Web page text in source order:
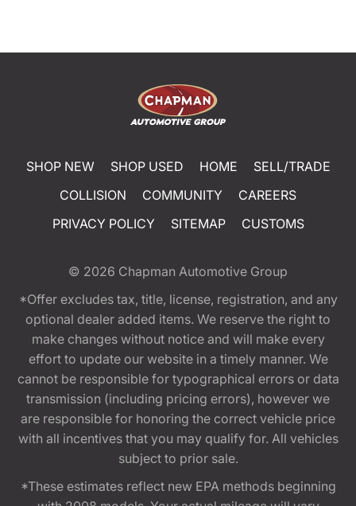
SHOP NEW SHOP USED HOME
SELL/TRADE
COLLISION
COMMUNITY
CAREERS
PRIVACY POLICY
SITEMAP CUSTOMS
© 2026 Chapman Automotive Group
*Offer excludes tax, title, license, registration, and any
optional dealer added items. We reserve the right to
make changes without notice and will make every
effort to update our website in a timely manner. We
cannot be responsible for typographical errors or data
transmission (including pricing errors), however we
are responsible for honoring the correct vehicle price
with all incentives that you may qualify for. All vehicles
subject to prior sale.
*These estimates reflect new EPA methods beginning